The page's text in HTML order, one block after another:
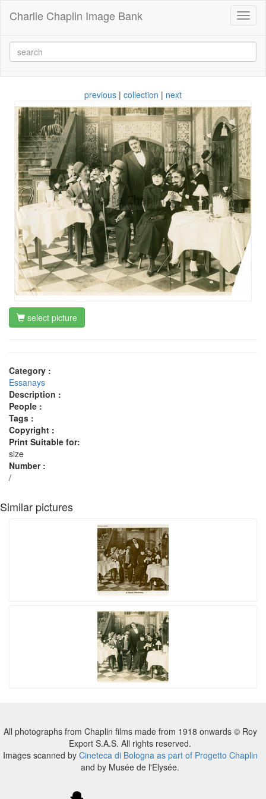
Charlie Chaplin Image Bank
previous | collection | next
select picture
Category :
Essanays
Description :
People :
Tags :
Copyright :
Print Suitable for:
size
Number :
/
Similar pictures
All photographs from Chaplin films made from 1918 onwards © Roy
Export S.A.S. All rights reserved.
Images scanned by Cineteca di Bologna as part of Progetto Chaplin
and by Musée de l'Elysée.